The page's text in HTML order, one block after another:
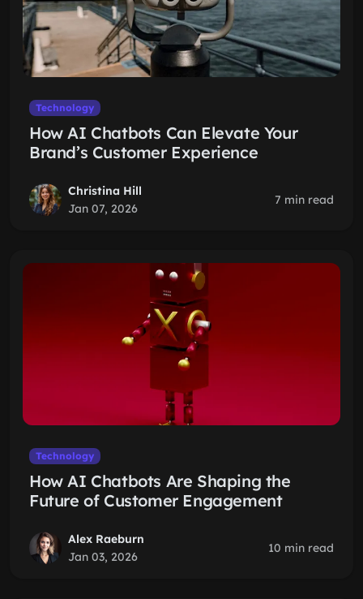
Technology
How AI Chatbots Can Elevate Your
Brand’s Customer Experience
Christina Hill
Jan 07, 2026
7 min read
Technology
How AI Chatbots Are Shaping the
Future of Customer Engagement
Alex Raeburn
Jan 03, 2026
10 min read